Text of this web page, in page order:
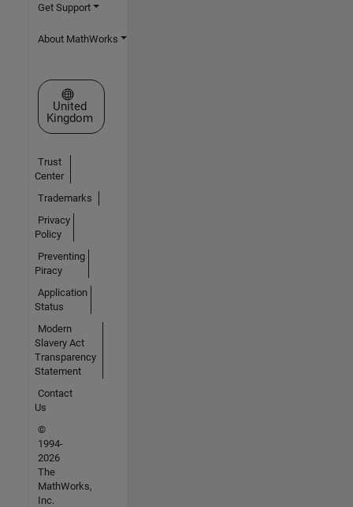
Get Support
About MathWorks
Select a Web Site
United
Kingdom
Trust
Center
Trademarks
Privacy
Policy
Preventing
Piracy
Application
Status
Modern
Slavery Act
Transparency
Statement
Contact
Us
©
1994-
2026
The
MathWorks,
Inc.